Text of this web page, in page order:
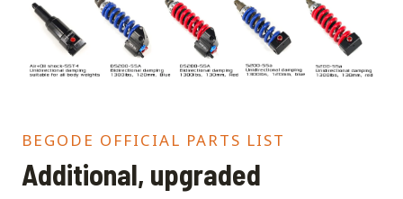
BEGODE OFFICIAL PARTS LIST
Additional, upgraded